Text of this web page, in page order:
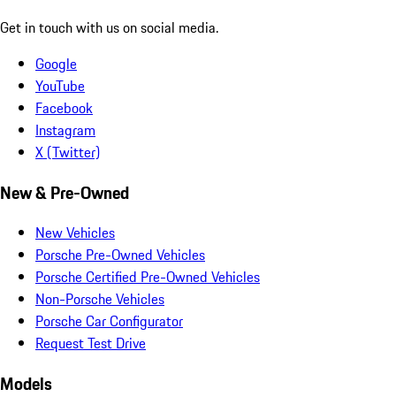
Get in touch with us on social media.
Google
YouTube
Facebook
Instagram
X (Twitter)
New & Pre-Owned
New Vehicles
Porsche Pre-Owned Vehicles
Porsche Certified Pre-Owned Vehicles
Non-Porsche Vehicles
Porsche Car Configurator
Request Test Drive
Models